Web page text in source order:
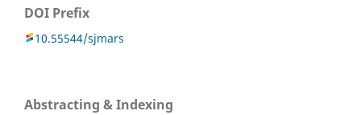
DOI Prefix
10.55544/sjmars
Abstracting & Indexing